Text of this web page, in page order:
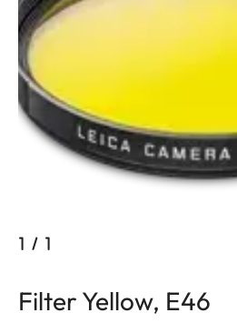
1 / 1
Filter Yellow, E46